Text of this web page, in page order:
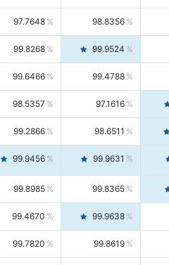
97.7648 98.8356
99.8268 99.9524
99.6466 99.4788
98.5357 97.1616
99.2866 98.6511
99.9456 99.9631
99.8985 99.8365
99.4670 99.9638
99.7820 99.8619